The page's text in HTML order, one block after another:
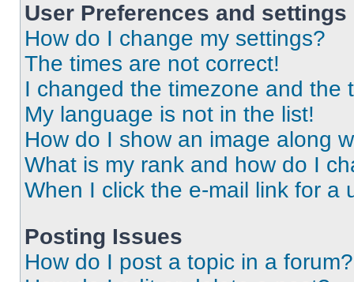
User Preferences and settings
How do I change my settings?
The times are not correct!
I changed the timezone and the
My language is not in the list!
How do I show an image along
What is my rank and how do I
When I click the e-mail link for a
Posting Issues
How do I post a topic in a forum?